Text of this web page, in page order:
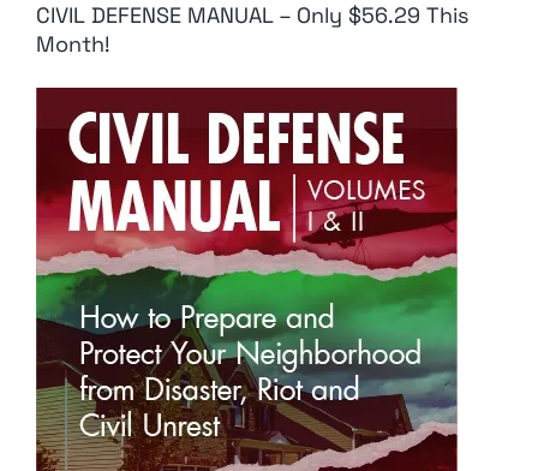
CIVIL DEFENSE MANUAL – Only $56.29 This
Month!